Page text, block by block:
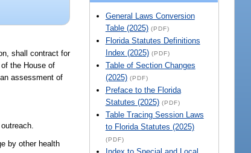
General Laws Conversion
Table (2025) (PDF)
Florida Statutes Definitions
Index (2025) (PDF)
Table of Section Changes
(2025) (PDF)
Preface to the Florida
Statutes (2025) (PDF)
Table Tracing Session Laws
to Florida Statutes (2025)
(PDF)
shall contract for
the House of
assessment of
by other health